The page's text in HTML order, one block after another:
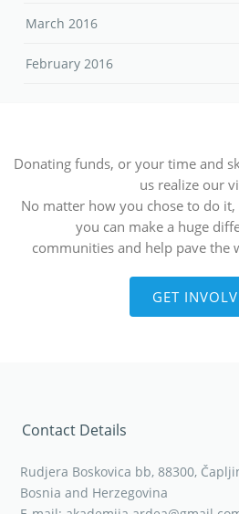
March 2016
February 2016
Donating funds, or your time and
us realize our
No matter how you chose to do
you can make a huge
communities and help pave the
GET
Contact Details
Rudjera Boskovica bb, 88300,
Bosnia and Herzegovina